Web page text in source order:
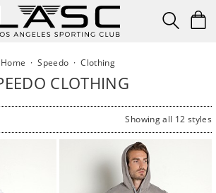
Home ·Speedo ·Clothing
CLOTHING
Showing all 12 styles